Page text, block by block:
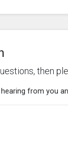
then
from you